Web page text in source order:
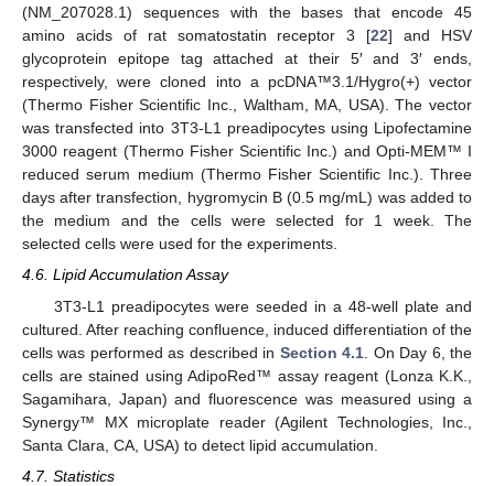
(NM_207028.1) sequences with the bases that encode 45
amino acids of rat somatostatin receptor 3 [22] and HSV
glycoprotein epitope tag attached at their 5′ and 3′ ends,
respectively, were cloned into a pcDNA™3.1/Hygro(+) vector
(Thermo Fisher Scientific Inc., Waltham, MA, USA). The vector
was transfected into 3T3-L1 preadipocytes using Lipofectamine
3000 reagent (Thermo Fisher Scientific Inc.) and Opti-MEM™ I
reduced serum medium (Thermo Fisher Scientific Inc.). Three
days after transfection, hygromycin B (0.5 mg/mL) was added to
the medium and the cells were selected for 1 week. The
selected cells were used for the experiments.
4.6. Lipid Accumulation Assay
3T3-L1 preadipocytes were seeded in a 48-well plate and
cultured. After reaching confluence, induced differentiation of the
cells was performed as described in Section 4.1 . On Day 6, the
cells are stained using AdipoRed™ assay reagent (Lonza K.K.,
Sagamihara, Japan) and fluorescence was measured using a
Synergy™ MX microplate reader (Agilent Technologies, Inc.,
Santa Clara, CA, USA) to detect lipid accumulation.
4.7. Statistics